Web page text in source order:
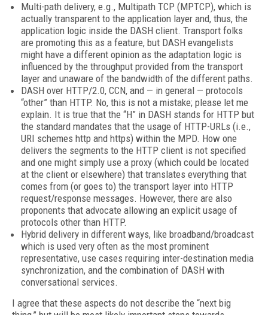
Multi-path delivery, e.g., Multipath TCP (MPTCP), which is
actually transparent to the application layer and, thus, the
application logic inside the DASH client. Transport folks
are promoting this as a feature, but DASH evangelists
might have a different opinion as the adaptation logic is
influenced by the throughput provided from the transport
layer and unaware of the bandwidth of the different paths.
DASH over HTTP/2.0, CCN, and — in general — protocols
“other” than HTTP. No, this is not a mistake; please let me
explain. It is true that the “H” in DASH stands for HTTP but
the standard mandates that the usage of HTTP-URLs (i.e.,
URI schemes http and https) within the MPD. How one
delivers the segments to the HTTP client is not specified
and one might simply use a proxy (which could be located
at the client or elsewhere) that translates everything that
comes from (or goes to) the transport layer into HTTP
request/response messages. However, there are also
proponents that advocate allowing an explicit usage of
protocols other than HTTP.
Hybrid delivery in different ways, like broadband/broadcast
which is used very often as the most prominent
representative, use cases requiring inter-destination media
synchronization, and the combination of DASH with
conversational services.
I agree that these aspects do not describe the “next big